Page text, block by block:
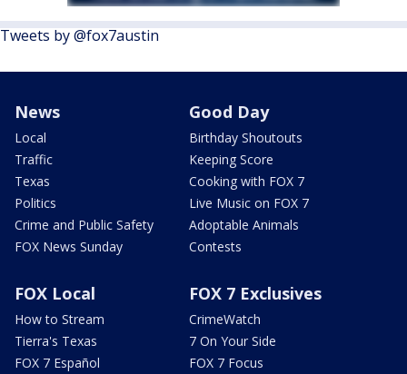
Tweets by @fox7austin
News
Local
Traffic
Texas
Politics
Crime and Public Safety
FOX News Sunday
Good Day
Birthday Shoutouts
Keeping Score
Cooking with FOX 7
Live Music on FOX 7
Adoptable Animals
Contests
FOX Local
How to Stream
Tierra's Texas
FOX 7 Español
FOX 7 Exclusives
CrimeWatch
7 On Your Side
FOX 7 Focus